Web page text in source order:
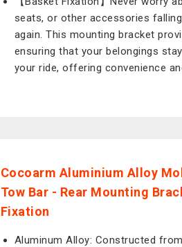
seats, or other accessories
again. This mounting bracket
ensuring that your belongings
your ride, offering convenience
Cocoarm Aluminium Alloy
Tow Bar - Rear Mounting
Fixation
Aluminum Alloy: Constructed